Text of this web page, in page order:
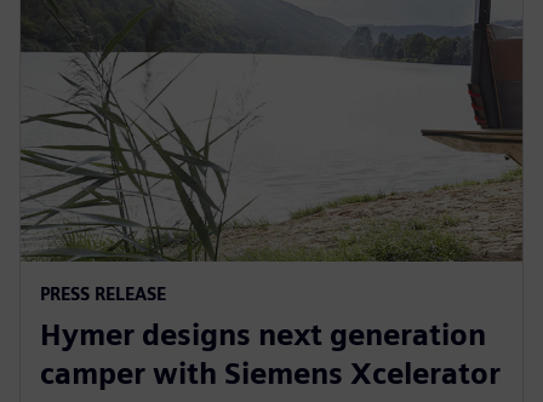
PRESS RELEASE
Hymer designs next generation
camper with Siemens Xcelerator